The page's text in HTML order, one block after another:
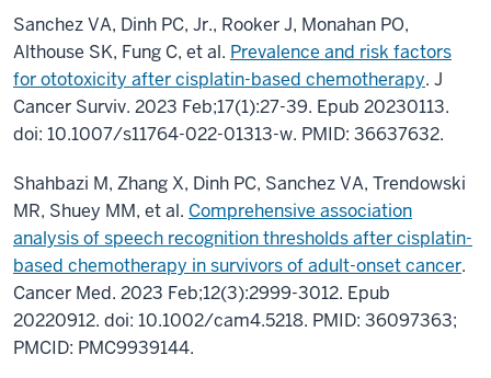
Sanchez VA, Dinh PC, Jr., Rooker J, Monahan PO,
Althouse SK, Fung C, et al. Prevalence and risk factors
for ototoxicity after cisplatin-based chemotherapy. J
Cancer Surviv. 2023 Feb;17(1):27-39. Epub 20230113.
doi: 10.1007/s11764-022-01313-w. PMID: 36637632.
Shahbazi M, Zhang X, Dinh PC, Sanchez VA, Trendowski
MR, Shuey MM, et al. Comprehensive association
analysis of speech recognition thresholds after cisplatin-
based chemotherapy in survivors of adult-onset cancer.
Cancer Med. 2023 Feb;12(3):2999-3012. Epub
20220912. doi: 10.1002/cam4.5218. PMID: 36097363;
PMCID: PMC9939144.